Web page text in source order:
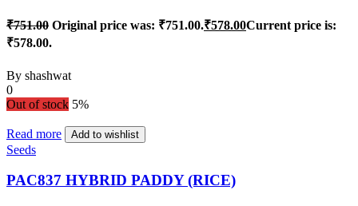
₹751.00 Original price was: ₹751.00.₹578.00Current price is:
₹578.00.
By shashwat
0
Out of stock 5%
Read more Add to wishlist
Seeds
PAC837 HYBRID PADDY (RICE)